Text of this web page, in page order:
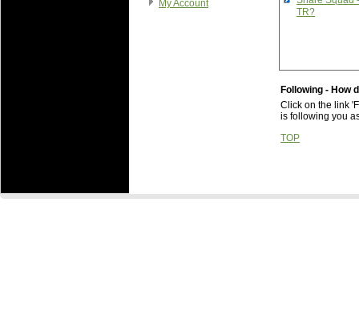
My Account
TR?
Following - How
Click on the link
is following you
TOP